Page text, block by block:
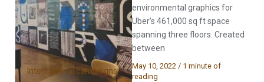
International campaigns
environmental graphics for
Uber’s 461,000 sq ft space
spanning three floors. Created
between
May 10, 2022 / 1 minute of
reading